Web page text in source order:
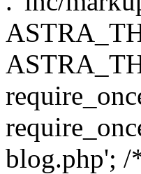
blog.php';